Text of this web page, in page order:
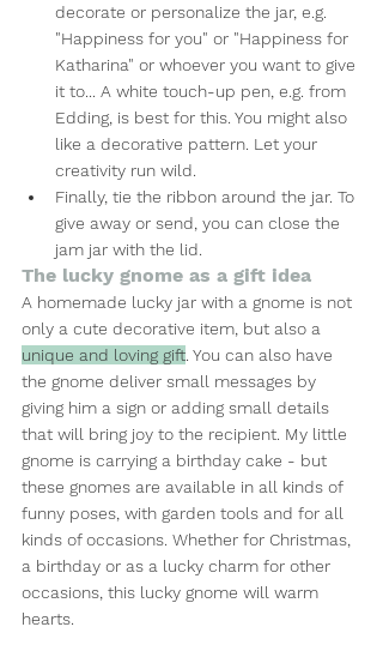
decorate or personalize the jar, e.g.
"Happiness for you" or "Happiness for
Katharina" or whoever you want to give
it to... A white touch-up pen, e.g. from
Edding, is best for this. You might also
like a decorative pattern. Let your
creativity run wild.
Finally, tie the ribbon around the jar. To
give away or send, you can close the
jam jar with the lid.
The lucky gnome as a gift idea
A homemade lucky jar with a gnome is not
only a cute decorative item, but also a
unique and loving gift. You can also have
the gnome deliver small messages by
giving him a sign or adding small details
that will bring joy to the recipient. My little
gnome is carrying a birthday cake - but
these gnomes are available in all kinds of
funny poses, with garden tools and for all
kinds of occasions. Whether for Christmas,
a birthday or as a lucky charm for other
occasions, this lucky gnome will warm
hearts.